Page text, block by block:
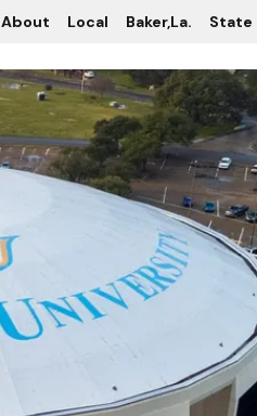
About Local Baker,La. State